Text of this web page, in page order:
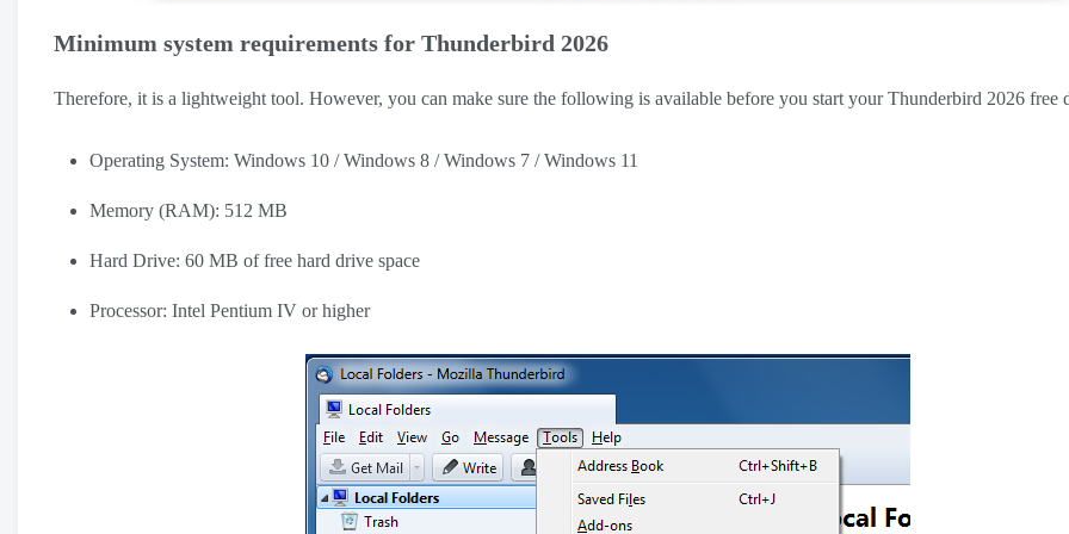
Minimum system requirements for Thunderbird 2026
Therefore, it is a lightweight tool. However, you can make sure the following is available before you start your Thunderbird 2026 free
Operating System: Windows 10 / Windows 8 / Windows 7 / Windows 11
Memory (RAM): 512 MB
Hard Drive: 60 MB of free hard drive space
Processor: Intel Pentium IV or higher